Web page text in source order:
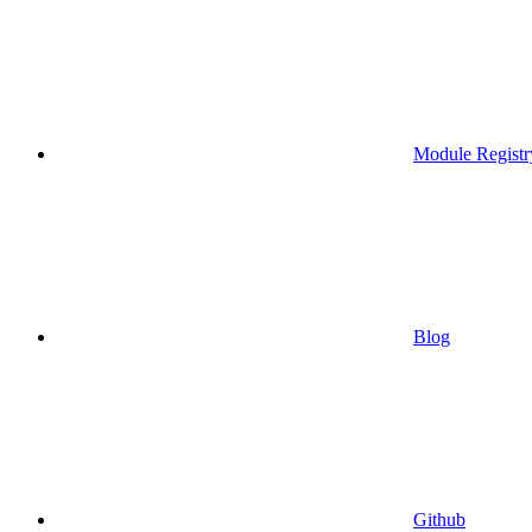
Module
Blog
Github